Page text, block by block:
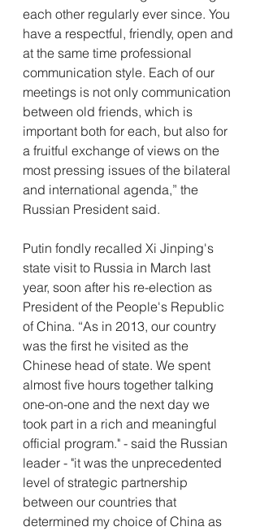
each other regularly ever since. You
have a respectful, friendly, open and
at the same time professional
communication style. Each of our
meetings is not only communication
between old friends, which is
important both for each, but also for
a fruitful exchange of views on the
most pressing issues of the bilateral
and international agenda,” the
Russian President said.
Putin fondly recalled Xi Jinping's
state visit to Russia in March last
year, soon after his re-election as
President of the People's Republic
of China. “As in 2013, our country
was the first he visited as the
Chinese head of state. We spent
almost five hours together talking
one-on-one and the next day we
took part in a rich and meaningful
official program." - said the Russian
leader - "it was the unprecedented
level of strategic partnership
between our countries that
determined my choice of China as